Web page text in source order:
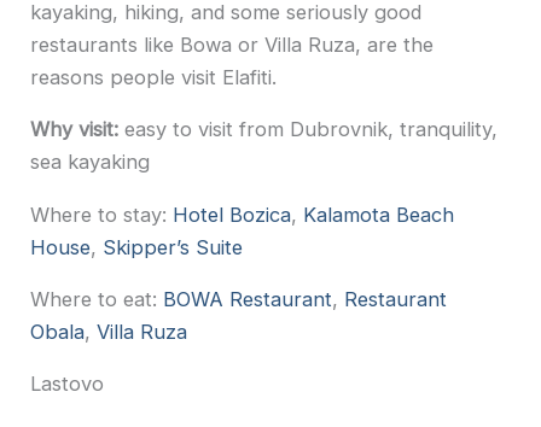
kayaking, hiking, and some seriously good
restaurants like Bowa or Villa Ruza, are the
reasons people visit Elafiti.
Why visit: easy to visit from Dubrovnik, tranquility,
sea kayaking
Where to stay: Hotel Bozica, Kalamota Beach
House, Skipper’s Suite
Where to eat: BOWA Restaurant, Restaurant
Obala,Villa Ruza
Lastovo